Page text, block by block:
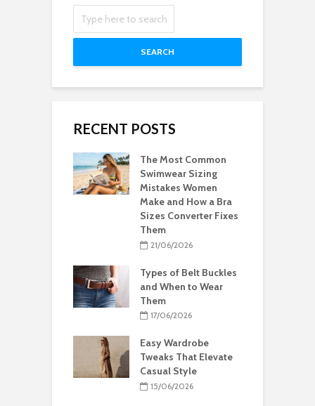
SEARCH
RECENT POSTS
The Most Common
Swimwear Sizing
Mistakes Women
Make and How a Bra
Sizes Converter Fixes
Them
21/06/2026
Types of Belt Buckles
and When to Wear
Them
17/06/2026
Easy Wardrobe
Tweaks That Elevate
Casual Style
15/06/2026